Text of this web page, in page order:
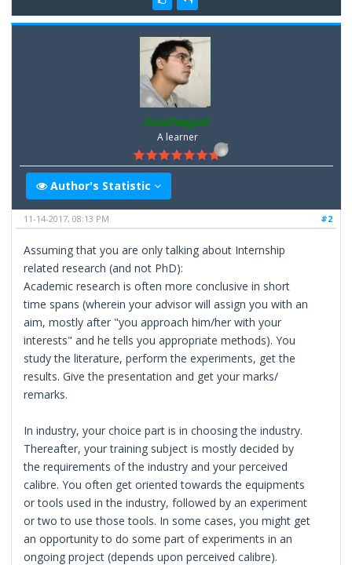
SunilNagpal
A learner
Author's Statistic
#2
11-14-2017, 08:13 PM
Assuming that you are only talking about Internship
related research (and not PhD):
Academic research is often more conclusive in short
time spans (wherein your advisor will assign you with an
aim, mostly after "you approach him/her with your
interests" and he tells you appropriate methods). You
study the literature, perform the experiments, get the
results. Give the presentation and get your marks/
remarks.
In industry, your choice part is in choosing the industry.
Thereafter, your training subject is mostly decided by
the requirements of the industry and your perceived
calibre. You often get oriented towards the equipments
or tools used in the industry, followed by an experiment
or two to use those tools. In some cases, you might get
an opportunity to do some part of experiments in an
ongoing project (depends upon perceived calibre).